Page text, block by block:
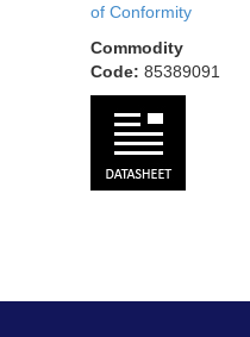
of Conformity
Commodity
Code: 85389091